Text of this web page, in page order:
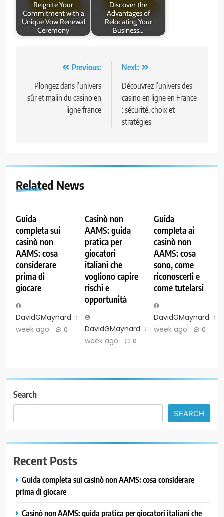
Reignite Your
Commitment with a
Unique Vow Renewal
Ceremony
Discover the
Advantages of
Relocating Your
Business…
navigation
Previous:
Plongez dans l’univers
sûr et malin du casino en
ligne france
Next:
Découvrez l’univers des
casino en ligne en France
: sécurité, choix et
stratégies
Related News
Guida
completa sui
casinò non
AAMS: cosa
considerare
prima di
giocare
DavidGMaynard
1
week ago
0
Casinò non
AAMS: guida
pratica per
giocatori
italiani che
vogliono capire
rischi e
opportunità
DavidGMaynard
1
week ago
0
Guida
completa ai
casinò non
AAMS: cosa
sono, come
riconoscerli e
come tutelarsi
DavidGMaynard
week ago
0
Search
SEARCH
Recent Posts
Guida completa sui casinò non AAMS: cosa considerare
prima di giocare
Casinò non AAMS: guida pratica per giocatori italiani che